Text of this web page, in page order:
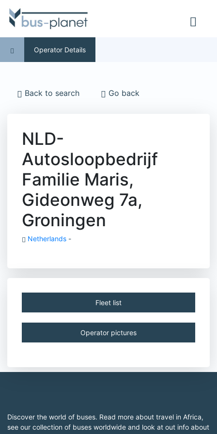
Operator Details
Back to search Go back
NLD-
Autosloopbedrijf
Familie Maris,
Gideonweg 7a,
Groningen
Netherlands -
Fleet list
Operator pictures
Discover the world of buses. Read more about travel in Africa,
see our collection of buses worldwide and look at out info about